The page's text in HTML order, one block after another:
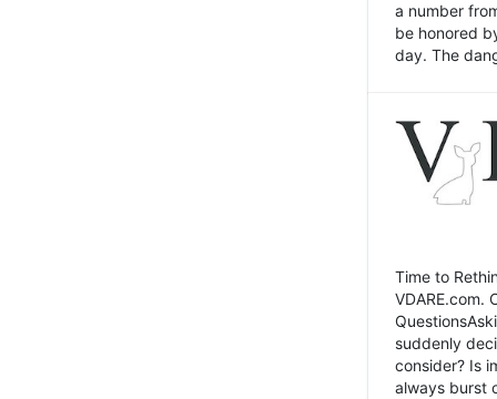
a number
be honored
day. The
Time to
VDARE.com.
suddenly
consider? Is
always burst